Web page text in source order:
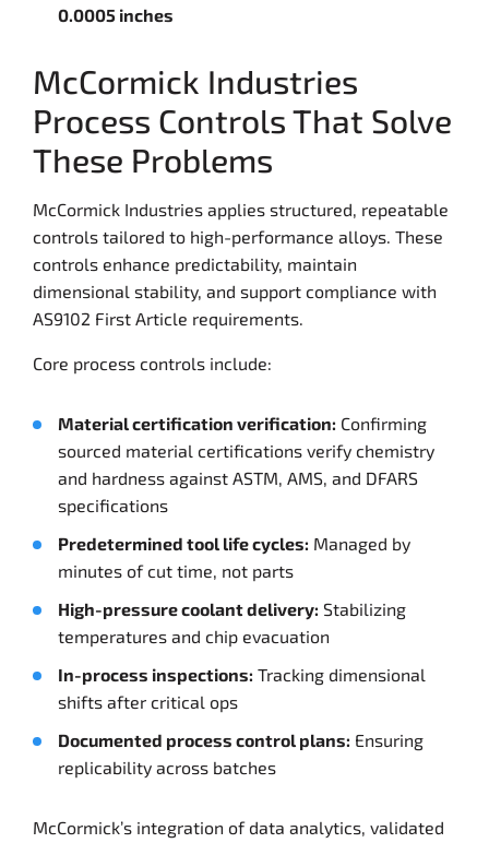
0.0005 inches
McCormick Industries
Process Controls That Solve
These Problems
McCormick Industries applies structured, repeatable
controls tailored to high-performance alloys. These
controls enhance predictability, maintain
dimensional stability, and support compliance with
AS9102 First Article requirements.
Core process controls include:
Material certification verification: Confirming
sourced material certifications verify chemistry
and hardness against ASTM, AMS, and DFARS
specifications
Predetermined tool life cycles: Managed by
minutes of cut time, not parts
High-pressure coolant delivery: Stabilizing
temperatures and chip evacuation
In-process inspections: Tracking dimensional
shifts after critical ops
Documented process control plans: Ensuring
replicability across batches
McCormick’s integration of data analytics, validated